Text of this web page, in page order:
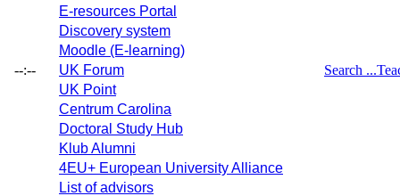
--:--
E-resources Portal
Discovery system
Moodle (E-learning)
UK Forum
UK Point
Centrum Carolina
Doctoral Study Hub
Klub Alumni
4EU+ European University Alliance
List of advisors
Search ...